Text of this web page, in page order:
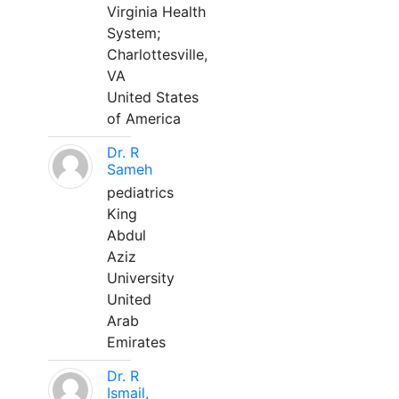
Virginia Health
System;
Charlottesville,
VA
United States
of America
Dr. R
Sameh
pediatrics
King
Abdul
Aziz
University
United
Arab
Emirates
Dr. R
Ismail,